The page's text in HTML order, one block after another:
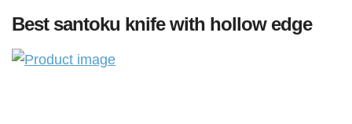
Best santoku knife with hollow edge